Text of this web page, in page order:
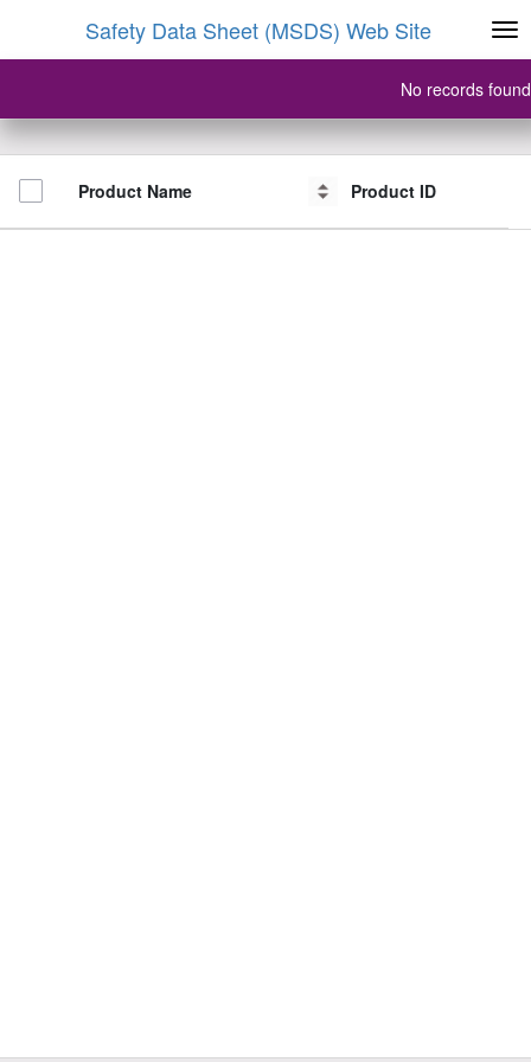
Safety Data Sheet (MSDS) Web Site
No records found
Product Name Product ID
Product Name Product ID